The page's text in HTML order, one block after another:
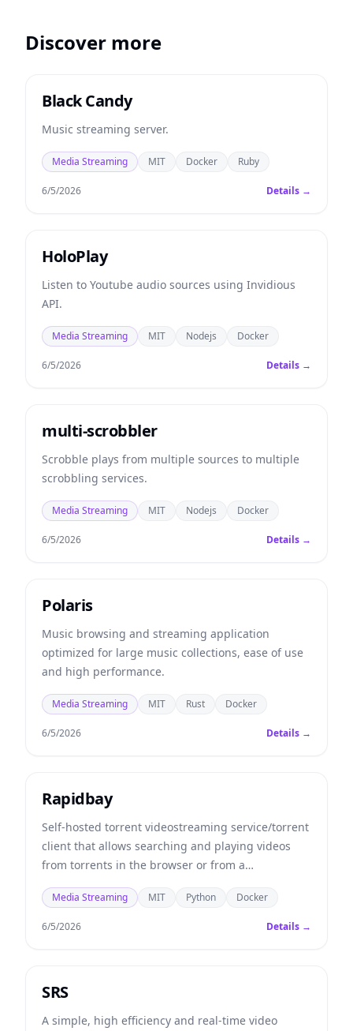
Discover more
Black Candy
Music streaming server.
Media Streaming MIT Docker Ruby
6/5/2026 Details →
HoloPlay
Listen to Youtube audio sources using Invidious
API.
Media Streaming MIT Nodejs Docker
6/5/2026 Details →
multi-scrobbler
Scrobble plays from multiple sources to multiple
scrobbling services.
Media Streaming MIT Nodejs Docker
6/5/2026 Details →
Polaris
Music browsing and streaming application
optimized for large music collections, ease of use
and high performance.
Media Streaming MIT Rust Docker
6/5/2026 Details →
Rapidbay
Self-hosted torrent videostreaming service/torrent
client that allows searching and playing videos
from torrents in the browser or from a
Chromecast/AppleTV/Smart TV.
Media Streaming MIT Python Docker
6/5/2026 Details →
SRS
A simple, high efficiency and real-time video